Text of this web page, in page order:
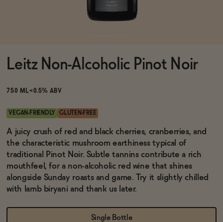
Brands
Sale
Blog
Leitz Non-Alcoholic Pinot Noir
750 ML<0.5% ABV
VEGAN-FRIENDLY GLUTEN-FREE
A juicy crush of red and black cherries, cranberries, and
the characteristic mushroom earthiness typical of
traditional Pinot Noir. Subtle tannins contribute a rich
mouthfeel, for a non-alcoholic red wine that shines
alongside Sunday roasts and game. Try it slightly chilled
with lamb biryani and thank us later.
Single Bottle